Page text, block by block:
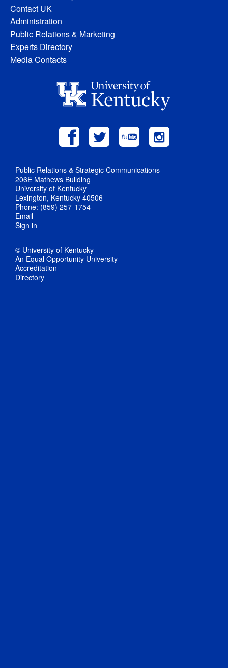
Contact UK
Administration
Public Relations & Marketing
Experts Directory
Media Contacts
Public Relations & Strategic Communications
206E Mathews Building
University of Kentucky
Lexington, Kentucky 40506
Phone: (859) 257-1754
Email
Sign in
© University of Kentucky
An Equal Opportunity University
Accreditation
Directory